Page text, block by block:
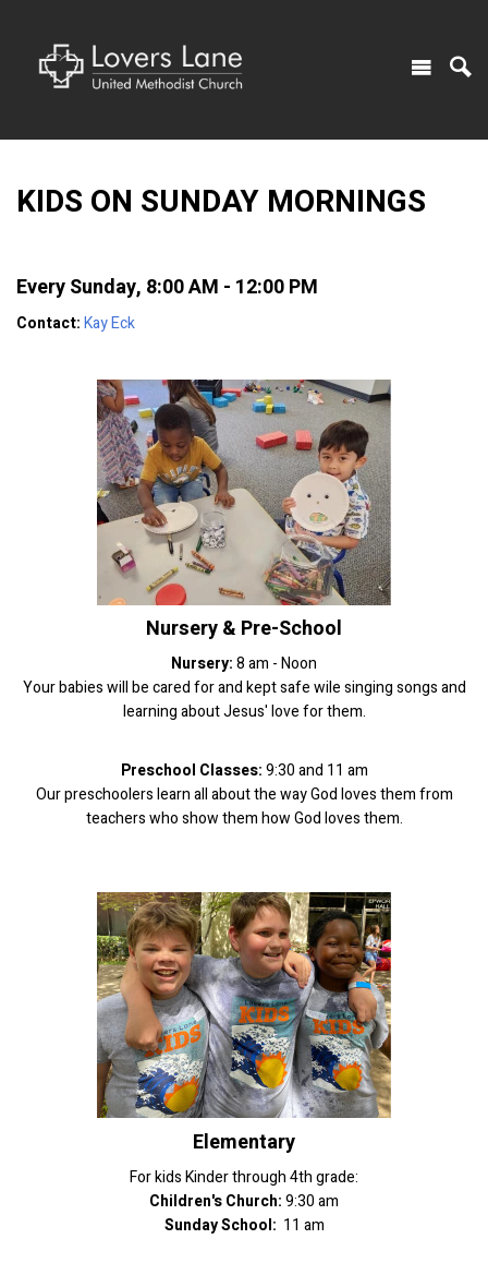
KIDS ON SUNDAY MORNINGS
Every Sunday, 8:00 AM - 12:00 PM
Contact:Kay Eck
Nursery & Pre-School
Nursery:8 am - Noon
Your babies will be cared for and kept safe wile singing songs and
learning about Jesus' love for them.
Preschool Classes:9:30 and 11 am
Our preschoolers learn all about the way God loves them from
teachers who show them how God loves them.
Elementary
For kids Kinder through 4th grade:
Children's Church:9:30 am
Sunday School: 11 am